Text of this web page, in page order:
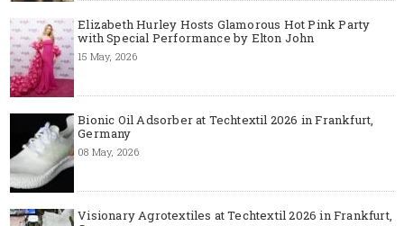
Elizabeth Hurley Hosts Glamorous Hot Pink Party
with Special Performance by Elton John
15 May, 2026
Bionic Oil Adsorber at Techtextil 2026 in Frankfurt,
Germany
08 May, 2026
Visionary Agrotextiles at Techtextil 2026 in Frankfurt,